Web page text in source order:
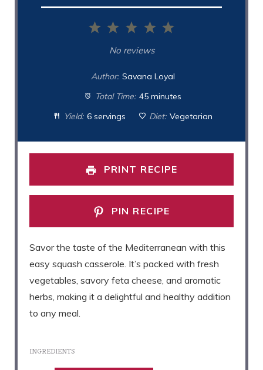
5
4
3
Stars
2
Stars
1
Star
No reviews
Author: Savana Loyal
Total Time: 45 minutes
Yield: 6 servings Diet: Vegetarian
PRINT RECIPE
PIN RECIPE
Savor the taste of the Mediterranean with this
easy squash casserole. It’s packed with fresh
vegetables, savory feta cheese, and aromatic
herbs, making it a delightful and healthy addition
to any meal.
INGREDIENTS